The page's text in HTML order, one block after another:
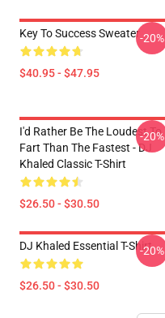
Key To Success Sweater
$40.95 - $47.95
-20%
I'd Rather Be The Loudest To
Fart Than The Fastest - DJ
Khaled Classic T-Shirt
$26.50 - $30.50
-20%
DJ Khaled Essential T-Shirt
$26.50 - $30.50
-20%